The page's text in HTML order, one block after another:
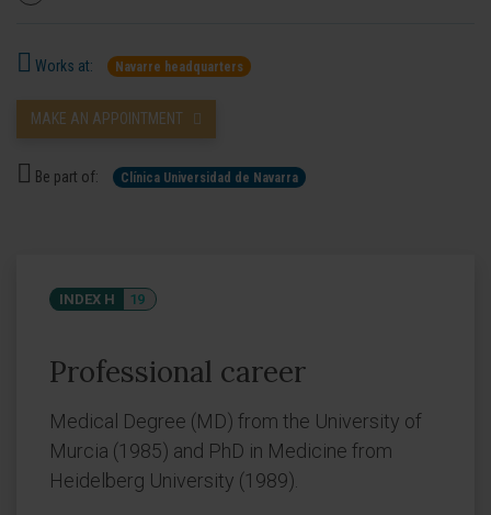
Works at: Navarre headquarters
MAKE AN APPOINTMENT
Be part of: Clínica Universidad de Navarra
INDEX H 19
Professional career
Medical Degree (MD) from the University of
Murcia (1985) and PhD in Medicine from
Heidelberg University (1989).